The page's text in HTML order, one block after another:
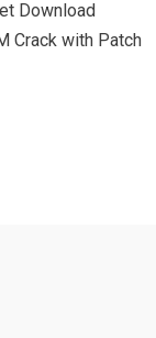
Download
Crack with Patch